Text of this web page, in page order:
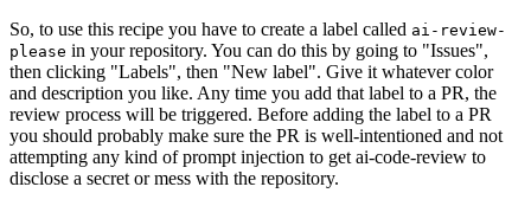
So, to use this recipe you have to create a label called ai-review-
please in your repository. You can do this by going to "Issues",
then clicking "Labels", then "New label". Give it whatever color
and description you like. Any time you add that label to a PR, the
review process will be triggered. Before adding the label to a PR
you should probably make sure the PR is well-intentioned and not
attempting any kind of prompt injection to get ai-code-review to
disclose a secret or mess with the repository.